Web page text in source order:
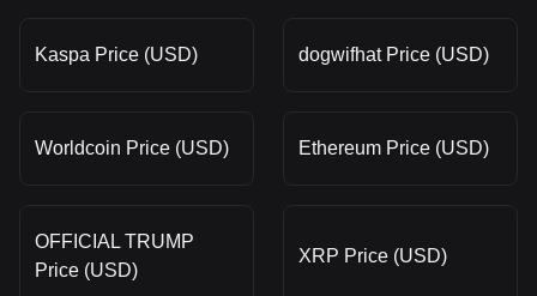
Kaspa Price (USD) dogwifhat Price (USD)
Worldcoin Price (USD) Ethereum Price (USD)
OFFICIAL TRUMP
Price (USD)
XRP Price (USD)